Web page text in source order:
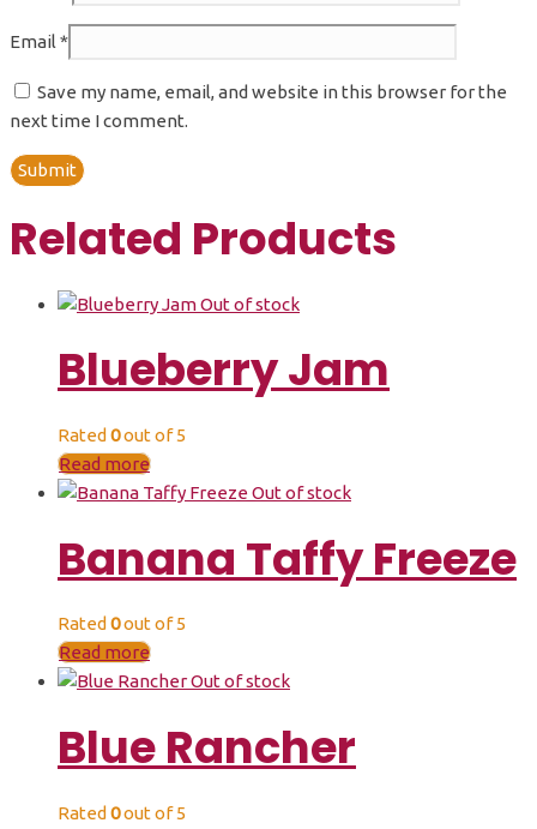
Email *
Save my name, email, and website in this browser for the
next time I comment.
Related Products
Out of stock
Blueberry Jam
Rated 0out of 5
Read more
Out of stock
Banana Taffy Freeze
Rated 0out of 5
Read more
Out of stock
Blue Rancher
Rated 0out of 5